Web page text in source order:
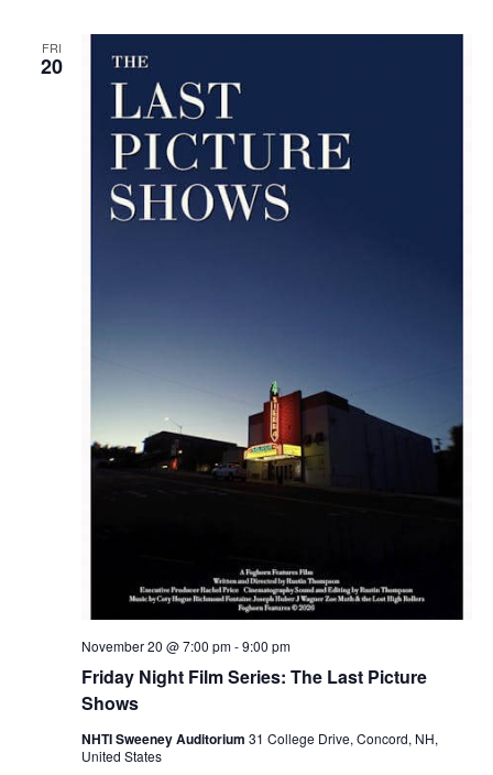
FRI
20
Friday Night Film Series: The Last Picture
Shows
November 20 @ 7:00 pm-9:00 pm
NHTI Sweeney Auditorium 31 College Drive, Concord, NH,
United States